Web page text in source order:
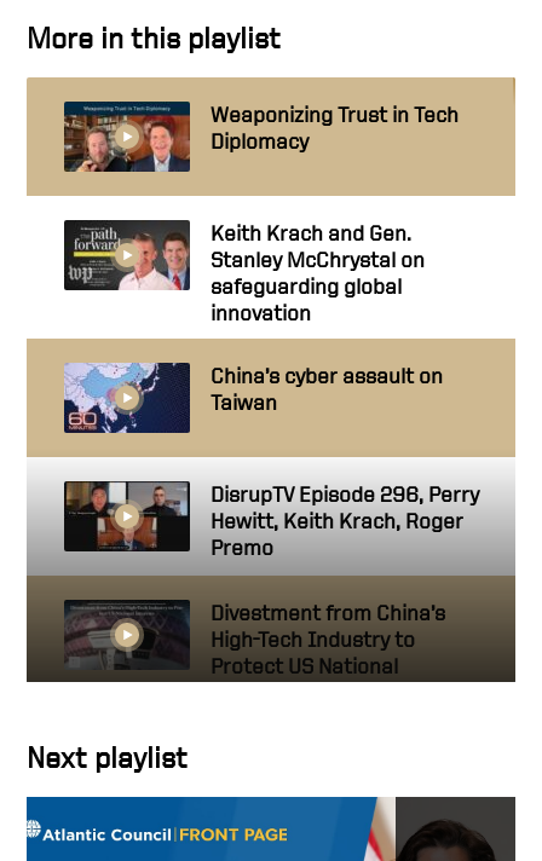
More in this playlist
Weaponizing Trust in Tech
Diplomacy
Keith Krach and Gen.
Stanley McChrystal on
safeguarding global
innovation
China’s cyber assault on
Taiwan
DisrupTV Episode 296, Perry
Hewitt, Keith Krach, Roger
Premo
Divestment from China’s
High-Tech Industry to
Protect US National
Next playlist